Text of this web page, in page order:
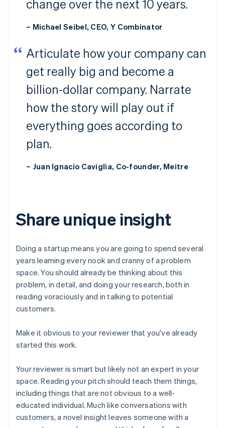
change over the next 10 years.
– Michael Seibel, CEO, Y Combinator
Articulate how your company can
get really big and become a
billion-dollar company. Narrate
how the story will play out if
everything goes according to
plan.
– Juan Ignacio Caviglia, Co-founder, Meitre
Share unique insight
Doing a startup means you are going to spend several
years learning every nook and cranny of a problem
space. You should already be thinking about this
problem, in detail, and doing your research, both in
reading voraciously and in talking to potential
customers.
Make it obvious to your reviewer that you've already
started this work.
Your reviewer is smart but likely not an expert in your
space. Reading your pitch should teach them things,
including things that are not obvious to a well-
educated individual. Much like conversations with
customers, a novel insight leaves someone with a